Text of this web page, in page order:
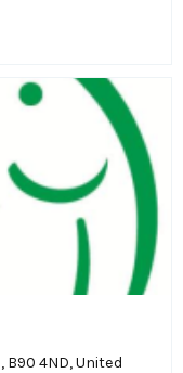
B90 4ND, United